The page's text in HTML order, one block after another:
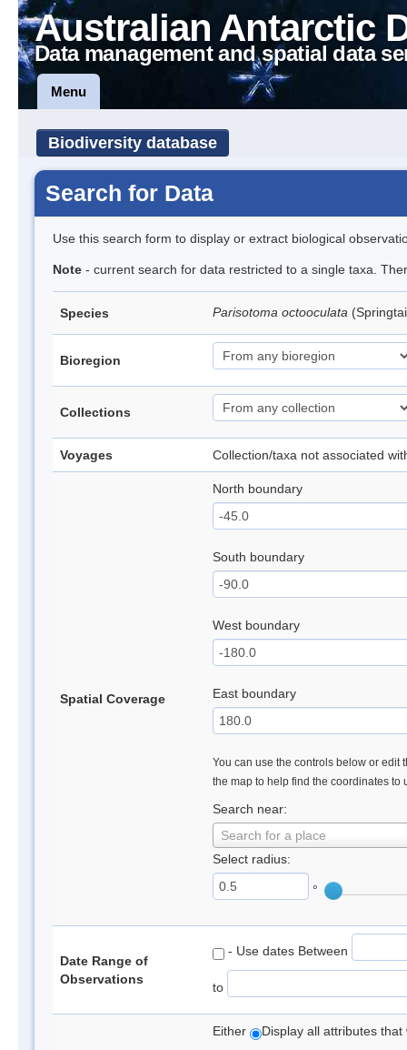
Australian Antarctic
Data management and spatial data
Menu
Biodiversity database
Search for Data
Use this search form to display or extract biological
Note - current search for data restricted to a single taxa.
Species Parisotoma octooculata
Bioregion
Collections
Voyages Collection/taxa not associated
Spatial Coverage
North boundary
South boundary
West boundary
East boundary
You can use the controls below or edit
the map to help find the coordinates to
Search near:
Search for a place
Select radius:
°
Date Range of
Observations
- Use dates Between
to
Either Display all attributes